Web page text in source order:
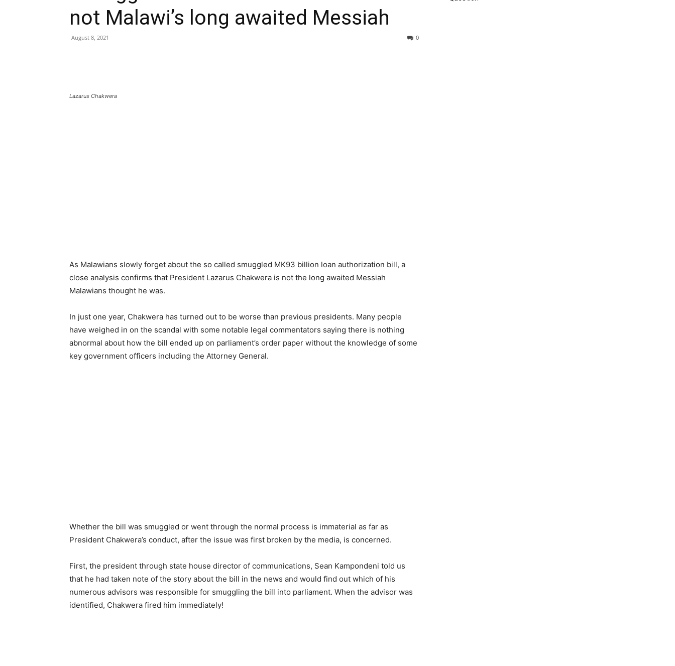
not Malawi’s long awaited Messiah
August 8, 2021 0
Lazarus Chakwera
As Malawians slowly forget about the so called smuggled MK93 billion loan authorization bill, a
close analysis confirms that President Lazarus Chakwera is not the long awaited Messiah
Malawians thought he was.
In just one year, Chakwera has turned out to be worse than previous presidents. Many people
have weighed in on the scandal with some notable legal commentators saying there is nothing
abnormal about how the bill ended up on parliament’s order paper without the knowledge of some
key government officers including the Attorney General.
Whether the bill was smuggled or went through the normal process is immaterial as far as
President Chakwera’s conduct, after the issue was first broken by the media, is concerned.
First, the president through state house director of communications, Sean Kampondeni told us
that he had taken note of the story about the bill in the news and would find out which of his
numerous advisors was responsible for smuggling the bill into parliament. When the advisor was
identified, Chakwera fired him immediately!